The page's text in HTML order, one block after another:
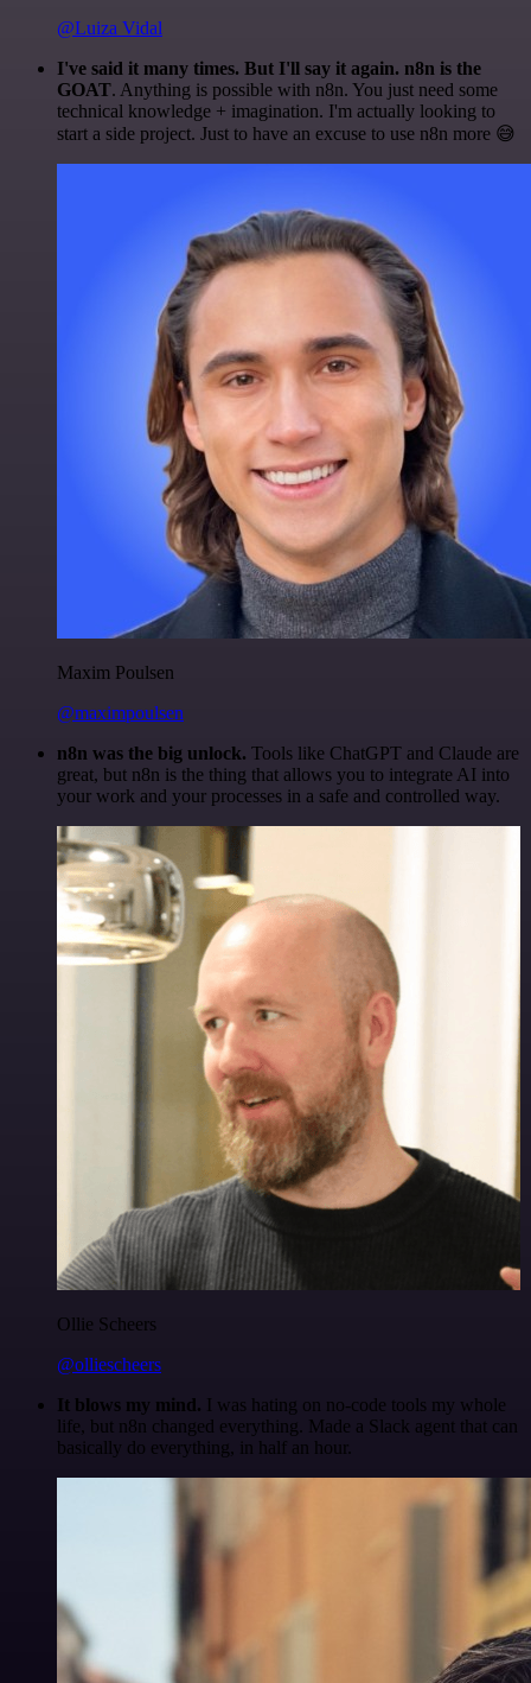
@Luiza Vidal
I've said it many times. But I'll say it again. n8n is the
GOAT. Anything is possible with n8n. You just need some
technical knowledge + imagination. I'm actually looking to
start a side project. Just to have an excuse to use n8n more 😅
Maxim Poulsen
@maximpoulsen
n8n was the big unlock. Tools like ChatGPT and Claude are
great, but n8n is the thing that allows you to integrate AI into
your work and your processes in a safe and controlled way.
Ollie Scheers
@olliescheers
It blows my mind. I was hating on no-code tools my whole
life, but n8n changed everything. Made a Slack agent that can
basically do everything, in half an hour.